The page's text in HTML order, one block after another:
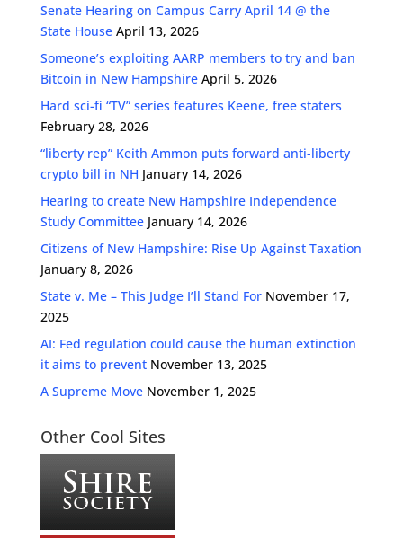
Senate Hearing on Campus Carry April 14 @ the
State House April 13, 2026
Someone’s exploiting AARP members to try and ban
Bitcoin in New Hampshire April 5, 2026
Hard sci-fi “TV” series features Keene, free staters
February 28, 2026
“liberty rep” Keith Ammon puts forward anti-liberty
crypto bill in NH January 14, 2026
Hearing to create New Hampshire Independence
Study Committee January 14, 2026
Citizens of New Hampshire: Rise Up Against Taxation
January 8, 2026
State v. Me – This Judge I’ll Stand For November 17,
2025
AI: Fed regulation could cause the human extinction
it aims to prevent November 13, 2025
A Supreme Move November 1, 2025
Other Cool Sites